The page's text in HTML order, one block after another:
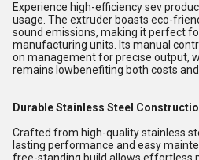
Experience high-efficiency sev
usage. The extruder boasts eco-
sound emissions, making it perfect
manufacturing units. Its manual
on management for precise output,
remains lowbenefiting both costs
Durable Stainless Steel
Crafted from high-quality stainless
lasting performance and easy